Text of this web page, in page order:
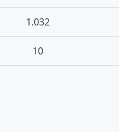
1.032
10